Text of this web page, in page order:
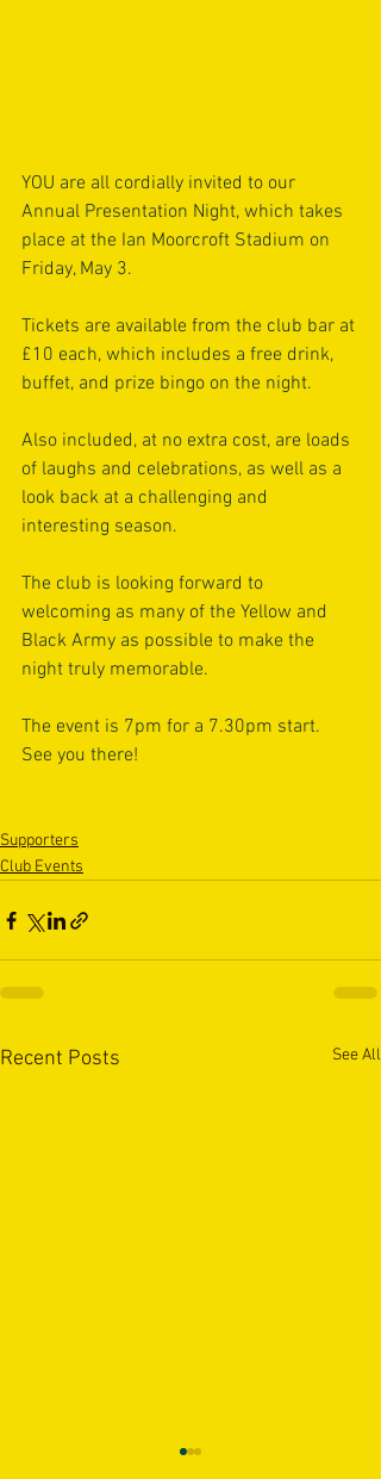
YOU are all cordially invited to our
Annual Presentation Night, which takes
place at the Ian Moorcroft Stadium on
Friday, May 3.
Tickets are available from the club bar at
£10 each, which includes a free drink,
buffet, and prize bingo on the night.
Also included, at no extra cost, are loads
of laughs and celebrations, as well as a
look back at a challenging and
interesting season.
The club is looking forward to
welcoming as many of the Yellow and
Black Army as possible to make the
night truly memorable.
The event is 7pm for a 7.30pm start.
See you there!
Supporters
Club Events
Recent Posts See All